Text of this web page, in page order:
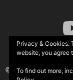
© The Kipling
Privacy & Cookies:
website, you agree
To find out more,